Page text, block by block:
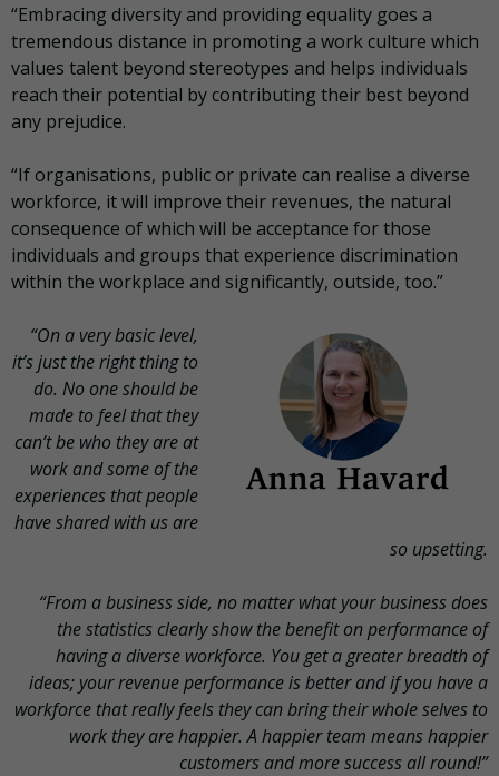
“Embracing diversity and providing equality goes a
tremendous distance in promoting a work culture which
values talent beyond stereotypes and helps individuals
reach their potential by contributing their best beyond
any prejudice.
“If organisations, public or private can realise a diverse
workforce, it will improve their revenues, the natural
consequence of which will be acceptance for those
individuals and groups that experience discrimination
within the workplace and significantly, outside, too.”
“On a very basic level,
it’s just the right thing to
do. No one should be
made to feel that they
can’t be who they are at
work and some of the
experiences that people
have shared with us are
so upsetting.
“From a business side, no matter what your business does
the statistics clearly show the benefit on performance of
having a diverse workforce. You get a greater breadth of
ideas; your revenue performance is better and if you have a
workforce that really feels they can bring their whole selves to
work they are happier. A happier team means happier
customers and more success all round!”